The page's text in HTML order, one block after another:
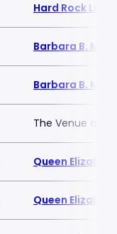
Hard Rock Live
Barbara B.
Barbara B.
The Venue at
Queen
Queen